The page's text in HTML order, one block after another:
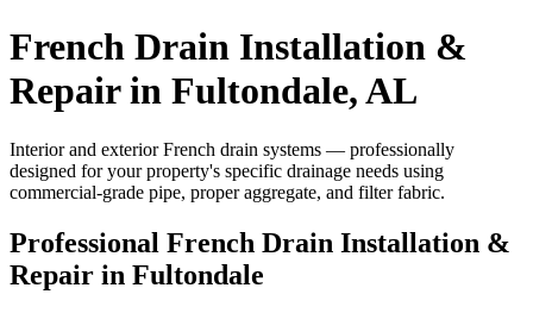
French Drain Installation &
Repair in Fultondale, AL
Interior and exterior French drain systems — professionally
designed for your property's specific drainage needs using
commercial-grade pipe, proper aggregate, and filter fabric.
Professional French Drain Installation &
Repair in Fultondale